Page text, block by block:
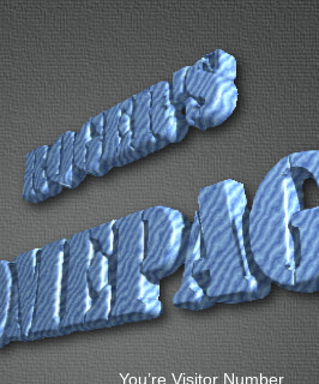
You’re Visitor Number